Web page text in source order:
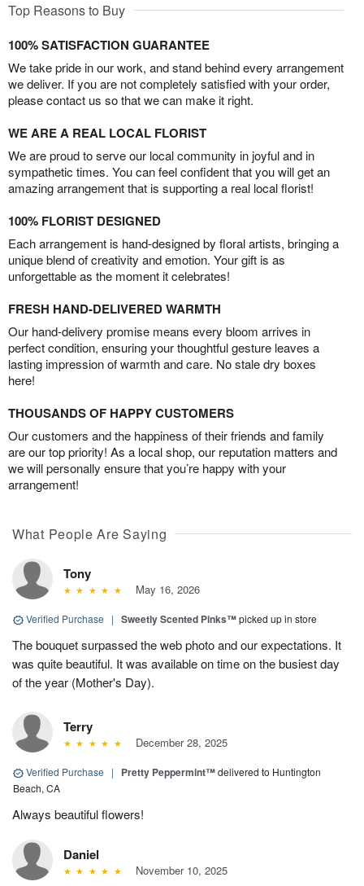
Top Reasons to Buy
100% SATISFACTION GUARANTEE
We take pride in our work, and stand behind every arrangement
we deliver. If you are not completely satisfied with your order,
please contact us so that we can make it right.
WE ARE A REAL LOCAL FLORIST
We are proud to serve our local community in joyful and in
sympathetic times. You can feel confident that you will get an
amazing arrangement that is supporting a real local florist!
100% FLORIST DESIGNED
Each arrangement is hand-designed by floral artists, bringing a
unique blend of creativity and emotion. Your gift is as
unforgettable as the moment it celebrates!
FRESH HAND-DELIVERED WARMTH
Our hand-delivery promise means every bloom arrives in
perfect condition, ensuring your thoughtful gesture leaves a
lasting impression of warmth and care. No stale dry boxes
here!
THOUSANDS OF HAPPY CUSTOMERS
Our customers and the happiness of their friends and family
are our top priority! As a local shop, our reputation matters and
we will personally ensure that you’re happy with your
arrangement!
What People Are Saying
Tony
May 16, 2026
Verified Purchase | Sweetly Scented Pinks™picked up in store
The bouquet surpassed the web photo and our expectations. It
was quite beautiful. It was available on time on the busiest day
of the year (Mother's Day).
Terry
December 28, 2025
Verified Purchase | Pretty Peppermint™delivered to Huntington
Beach, CA
Always beautiful flowers!
Daniel
November 10, 2025